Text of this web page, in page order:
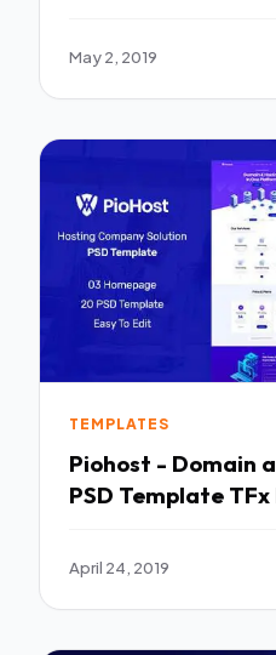
May 2, 2019
TEMPLATES
Piohost - Domain
PSD
April 24, 2019